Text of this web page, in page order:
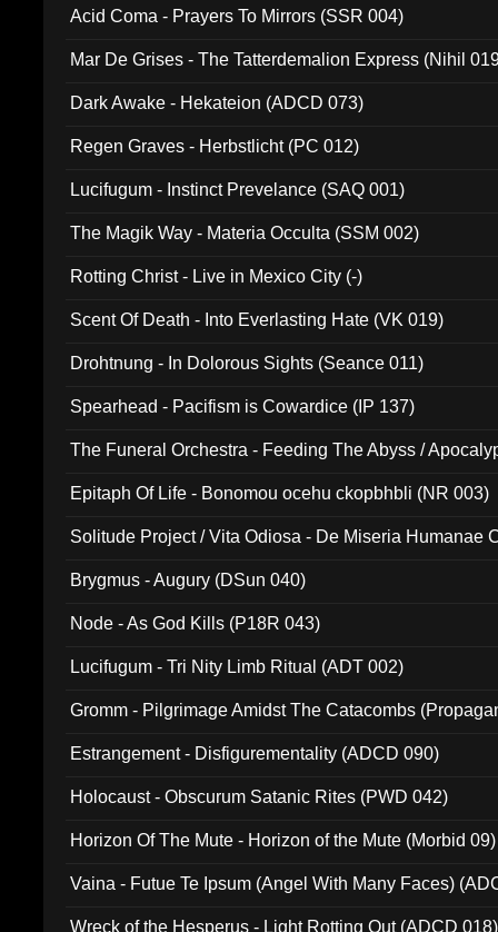
Acid Coma - Prayers To Mirrors (SSR 004)
Mar De Grises - The Tatterdemalion Express (Nihil
Dark Awake - Hekateion (ADCD 073)
Regen Graves - Herbstlicht (PC 012)
Lucifugum - Instinct Prevelance (SAQ 001)
The Magik Way - Materia Occulta (SSM 002)
Rotting Christ - Live in Mexico City (-)
Scent Of Death - Into Everlasting Hate (VK 019)
Drohtnung - In Dolorous Sights (Seance 011)
Spearhead - Pacifism is Cowardice (IP 137)
The Funeral Orchestra - Feeding The Abyss /
Epitaph Of Life - Bonomou ocehu ckopbhbli (NR 003)
Solitude Project / Vita Odiosa - De Miseria Humanae
Brygmus - Augury (DSun 040)
Node - As God Kills (P18R 043)
Lucifugum - Tri Nity Limb Ritual (ADT 002)
Gromm - Pilgrimage Amidst The Catacombs
Estrangement - Disfigurementality (ADCD 090)
Holocaust - Obscurum Satanic Rites (PWD 042)
Horizon Of The Mute - Horizon of the Mute (Morbid 09)
Vaina - Futue Te Ipsum (Angel With Many Faces)
Wreck of the Hesperus - Light Rotting Out (ADCD 018)